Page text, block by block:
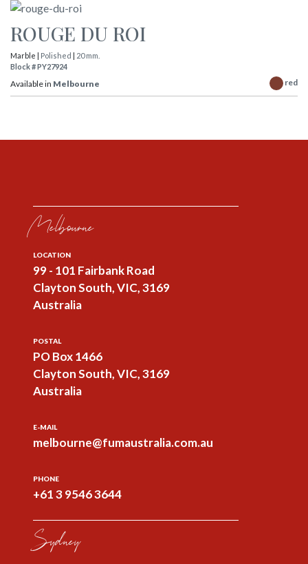
ROUGE DU ROI
Marble | Polished
20 mm.
Block # PY27924
Available in Melbourne red
Melbourne
LOCATION
99 - 101 Fairbank Road
Clayton South, VIC, 3169
Australia
POSTAL
PO Box 1466
Clayton South, VIC, 3169
Australia
E-MAIL
melbourne@fumaustralia.com.au
PHONE
+61 3 9546 3644
Sydney